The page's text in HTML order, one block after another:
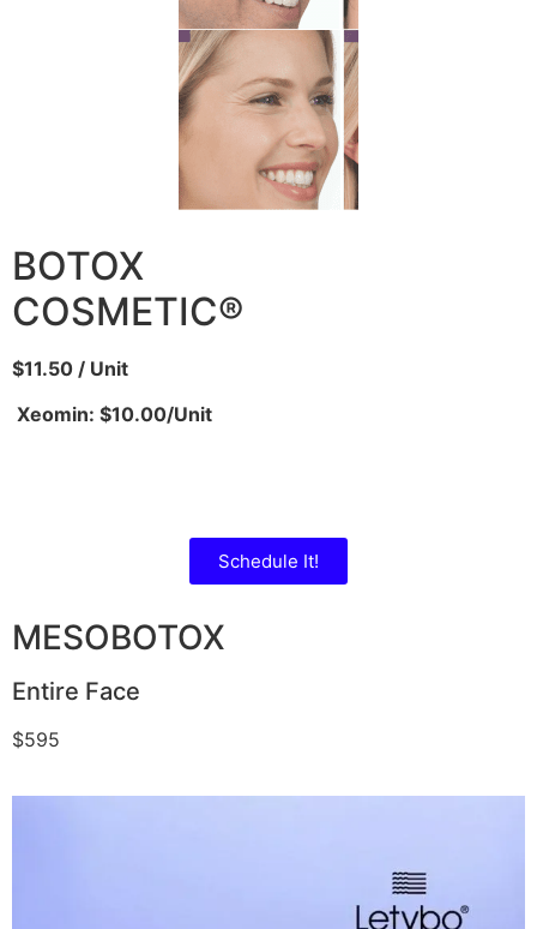
BOTOX
COSMETIC®
$11.50 / Unit
Xeomin: $10.00/Unit
Schedule It!
MESOBOTOX
Entire Face
$595